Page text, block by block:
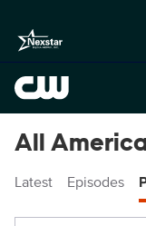
All
Latest Episodes